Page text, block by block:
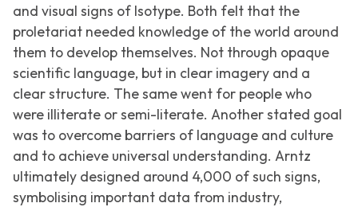
and visual signs of Isotype. Both felt that the
proletariat needed knowledge of the world around
them to develop themselves. Not through opaque
scientific language, but in clear imagery and a
clear structure. The same went for people who
were illiterate or semi-literate. Another stated goal
was to overcome barriers of language and culture
and to achieve universal understanding. Arntz
ultimately designed around 4,000 of such signs,
symbolising important data from industry,